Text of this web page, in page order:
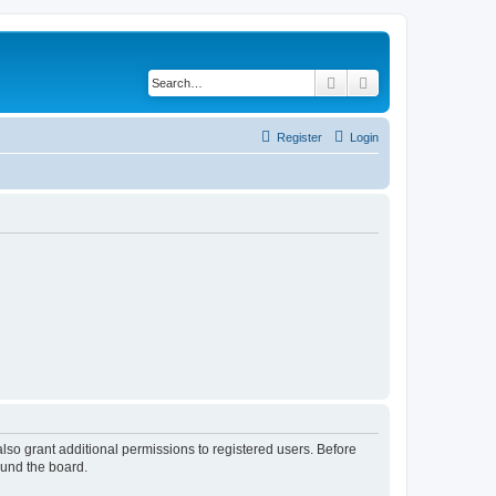
Search
Login
Register
grant additional permissions to registered users. Before
the board.